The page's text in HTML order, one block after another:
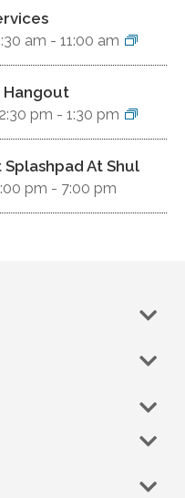
am - 11:00 am
Hangout
pm - 1:30 pm
Splashpad At Shul
pm - 7:00 pm